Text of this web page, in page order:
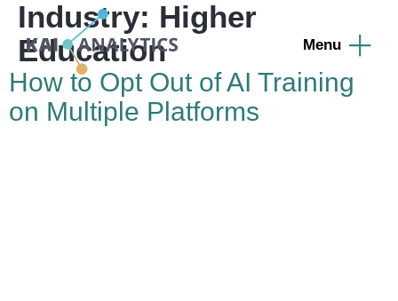
content
Industry: Higher
Education
How to Opt Out of AI Training
on Multiple Platforms